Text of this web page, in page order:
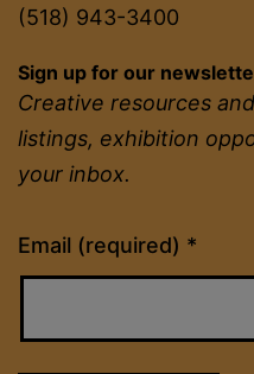
(518) 943-3400
Sign up for our
Creative resources
listings, exhibition
your inbox.
Email (required) *
Constant
Contact